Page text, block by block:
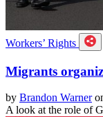
Workers’ Rights
Migrants
by Brandon Warner
A look at the role of